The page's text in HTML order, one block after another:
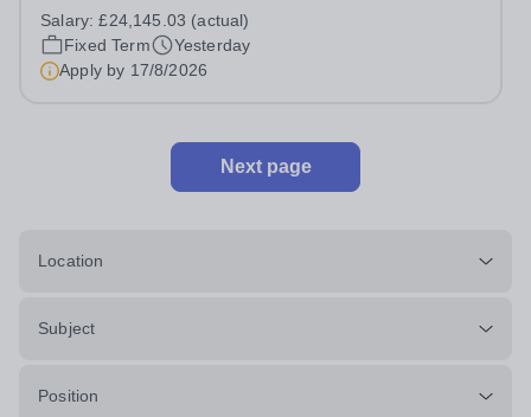
disability and social communication needs. You will help
the pupil move safely around the...
Salary:£24,145.03 (actual)
Fixed Term
Yesterday
Apply by 17/8/2026
Next page
Location
Subject
Position